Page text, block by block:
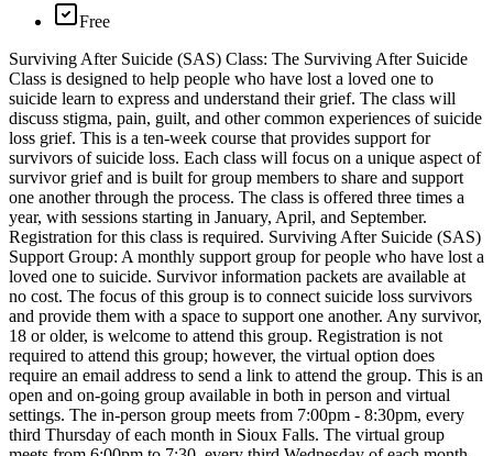
Free
Surviving After Suicide (SAS) Class: The Surviving After Suicide
Class is designed to help people who have lost a loved one to
suicide learn to express and understand their grief. The class will
discuss stigma, pain, guilt, and other common experiences of suicide
loss grief. This is a ten-week course that provides support for
survivors of suicide loss. Each class will focus on a unique aspect of
survivor grief and is built for group members to share and support
one another through the process. The class is offered three times a
year, with sessions starting in January, April, and September.
Registration for this class is required. Surviving After Suicide (SAS)
Support Group: A monthly support group for people who have lost a
loved one to suicide. Survivor information packets are available at
no cost. The focus of this group is to connect suicide loss survivors
and provide them with a space to support one another. Any survivor,
18 or older, is welcome to attend this group. Registration is not
required to attend this group; however, the virtual option does
require an email address to send a link to attend the group. This is an
open and on-going group available in both in person and virtual
settings. The in-person group meets from 7:00pm - 8:30pm, every
third Thursday of each month in Sioux Falls. The virtual group